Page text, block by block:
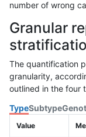
number of wrong
Granular
The quantification
granularity,
outlined in the four
TypeSubtype
Value